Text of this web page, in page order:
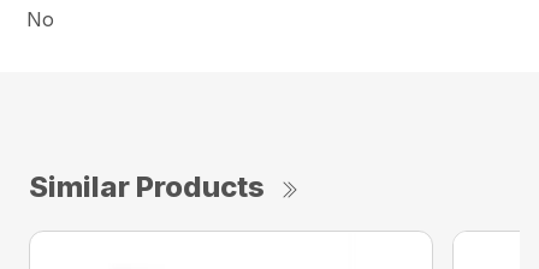
No
Similar Products